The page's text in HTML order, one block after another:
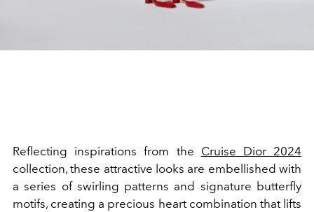
Reflecting inspirations from the Cruise Dior 2024
collection, these attractive looks are embellished with
a series of swirling patterns and signature butterfly
motifs, creating a precious heart combination that lifts